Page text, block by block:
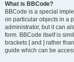
What is BBCode?
BBCode is a special
on particular objects in a
administrator, but it can
form. BBCode itself is
brackets [ and ] rather
guide which can be